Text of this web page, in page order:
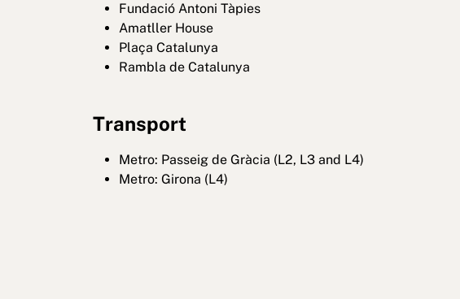
Fundació Antoni Tàpies
Amatller House
Plaça Catalunya
Rambla de Catalunya
Transport
Metro: Passeig de Gràcia (L2, L3 and L4)
Metro: Girona (L4)